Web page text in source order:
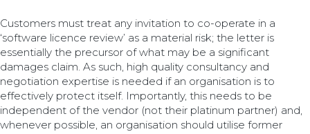
Customers must treat any invitation to co-operate in a
‘software licence review’ as a material risk; the letter is
essentially the precursor of what may be a significant
damages claim. As such, high quality consultancy and
negotiation expertise is needed if an organisation is to
effectively protect itself. Importantly, this needs to be
independent of the vendor (not their platinum partner) and,
whenever possible, an organisation should utilise former